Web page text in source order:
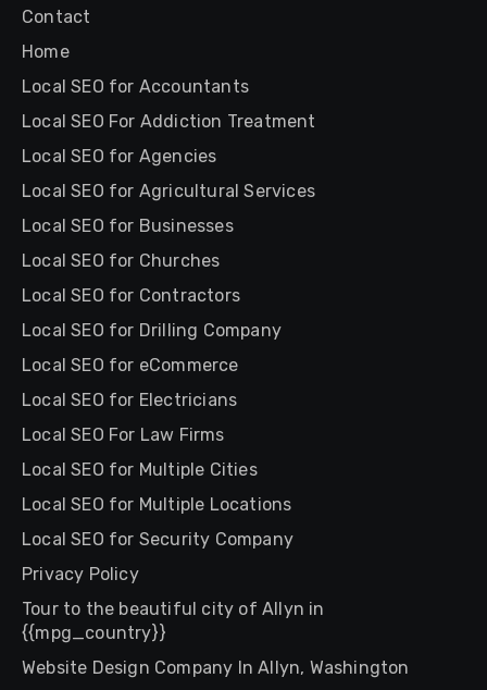
Contact
Home
Local SEO for Accountants
Local SEO For Addiction Treatment
Local SEO for Agencies
Local SEO for Agricultural Services
Local SEO for Businesses
Local SEO for Churches
Local SEO for Contractors
Local SEO for Drilling Company
Local SEO for eCommerce
Local SEO for Electricians
Local SEO For Law Firms
Local SEO for Multiple Cities
Local SEO for Multiple Locations
Local SEO for Security Company
Privacy Policy
Tour to the beautiful city of Allyn in
{{mpg_country}}
Website Design Company In Allyn, Washington